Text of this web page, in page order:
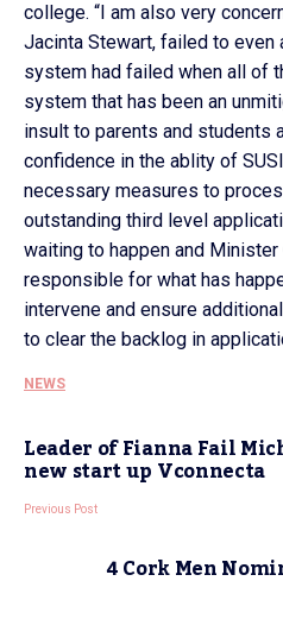
college. “I am also very
Jacinta Stewart, failed to even
system had failed when all of
system that has been an
insult to parents and students
confidence in the ablity of
necessary measures to
outstanding third level
waiting to happen and
responsible for what has
intervene and ensure
to clear the backlog in
NEWS
Leader of Fianna Fail
new start up Vconnecta
Previous Post
4 Cork Men